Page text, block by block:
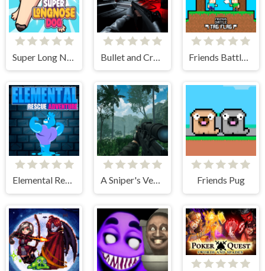
Elemental Rescue Adventure A Sniper's Vengeance The Story of Linh Friends Pug